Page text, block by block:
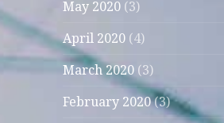
May 2020 (3)
April 2020 (4)
March 2020 (3)
February 2020(3)